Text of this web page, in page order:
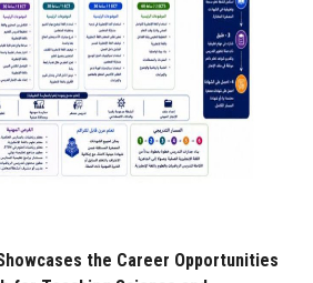
the Career Opportunities